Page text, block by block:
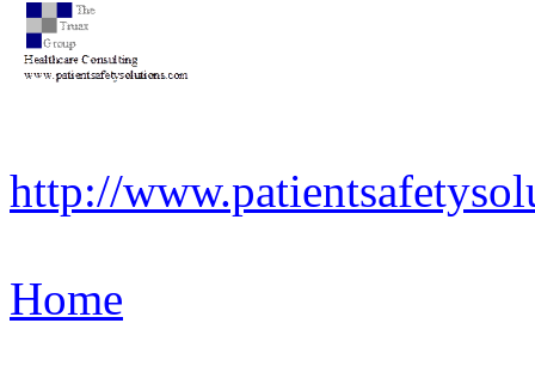
http://
Home